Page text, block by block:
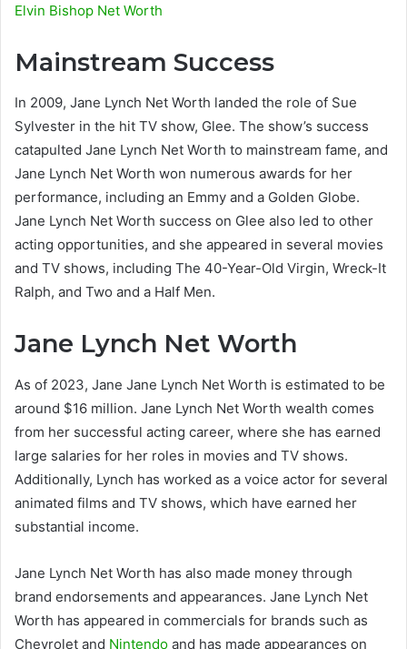
Elvin Bishop Net Worth
Mainstream Success
In 2009, Jane Lynch Net Worth landed the role of Sue
Sylvester in the hit TV show, Glee. The show’s success
catapulted Jane Lynch Net Worth to mainstream fame, and
Jane Lynch Net Worth won numerous awards for her
performance, including an Emmy and a Golden Globe.
Jane Lynch Net Worth success on Glee also led to other
acting opportunities, and she appeared in several movies
and TV shows, including The 40-Year-Old Virgin, Wreck-It
Ralph, and Two and a Half Men.
Jane Lynch Net Worth
As of 2023, Jane Jane Lynch Net Worth is estimated to be
around $16 million. Jane Lynch Net Worth wealth comes
from her successful acting career, where she has earned
large salaries for her roles in movies and TV shows.
Additionally, Lynch has worked as a voice actor for several
animated films and TV shows, which have earned her
substantial income.
Jane Lynch Net Worth has also made money through
brand endorsements and appearances. Jane Lynch Net
Worth has appeared in commercials for brands such as
Chevrolet and Nintendo and has made appearances on